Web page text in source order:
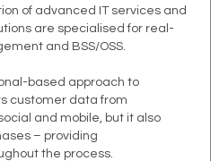
of advanced IT services and
are specialised for real-
and BSS/OSS.
based approach to
customer data from
and mobile, but it also
– providing
the process.